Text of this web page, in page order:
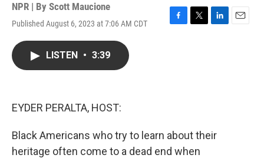
NPR | By Scott Maucione
Published August 6, 2023 at 7:06 AM CDT
F
T
L
E
LISTEN • 3:39
EYDER PERALTA, HOST:
Black Americans who try to learn about their
heritage often come to a dead end when